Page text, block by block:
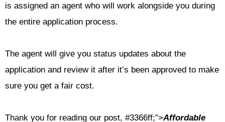
is assigned an agent who will work alongside you during
the entire application process.
The agent will give you status updates about the
application and review it after it’s been approved to make
sure you get a fair cost.
Thank you for reading our post, #3366ff;”>Affordable